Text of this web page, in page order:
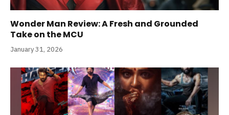
Wonder Man Review: A Fresh and Grounded
Take on the MCU
January 31, 2026